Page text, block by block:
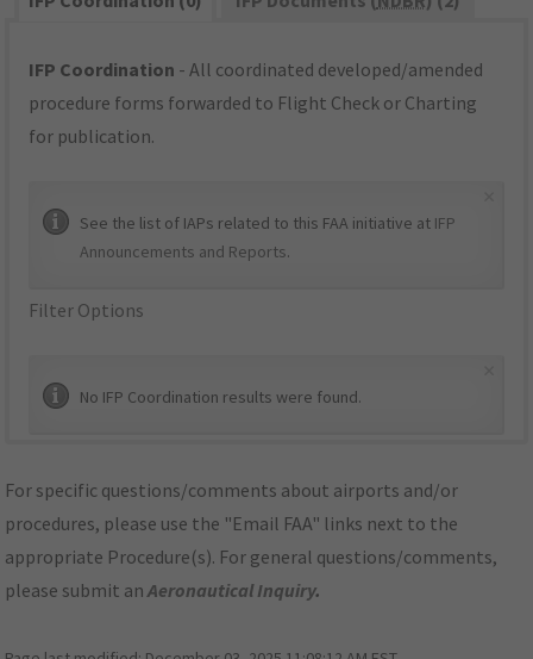
IFP Coordination - All coordinated developed/amended
procedure forms forwarded to Flight Check or Charting
for publication.
See the list of IAPs related to this FAA initiative at IFP
Announcements and Reports.
Filter Options
No IFP Coordination results were found.
For specific questions/comments about airports and/or
procedures, please use the "Email FAA" links next to the
appropriate Procedure(s). For general questions/comments,
please submit anAeronautical Inquiry.